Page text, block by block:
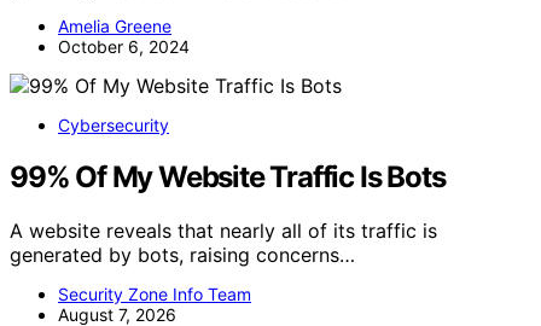
Amelia Greene
October 6, 2024
Cybersecurity
99% Of My Website Traffic Is Bots
A website reveals that nearly all of its traffic is
generated by bots, raising concerns…
Security Zone Info Team
August 7, 2026